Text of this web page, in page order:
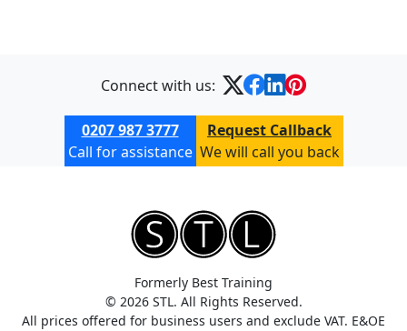
Connect with us:
0207 987 3777
Call for assistance
Request Callback
We will call you back
Formerly Best Training
© 2026 STL. All Rights Reserved.
All prices offered for business users and exclude VAT. E&OE